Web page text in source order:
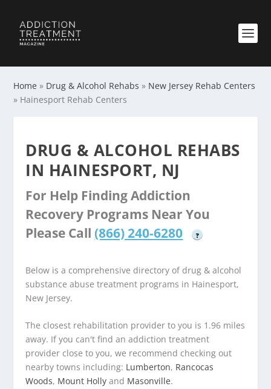
Home » Drug & Alcohol Rehabs » New Jersey Rehab Centers
» Hainesport Rehab Centers
DRUG & ALCOHOL REHABS
IN HAINESPORT, NJ
For Help Finding Addiction
Recovery Programs Near You
Please Call (866) 240-6280 ?
Below is a comprehensive directory of drug & alcohol
substance abuse treatment programs in Hainesport,
New Jersey.
The closest rehabilitation provider to you is 1.96 miles
away. If you can't find an addiction treatment
provider close to you, we recommend checking out
nearby towns including: Lumberton, Rancocas
Woods, Mount Holly and Masonville.